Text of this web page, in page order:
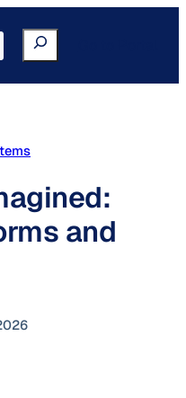
Search
and